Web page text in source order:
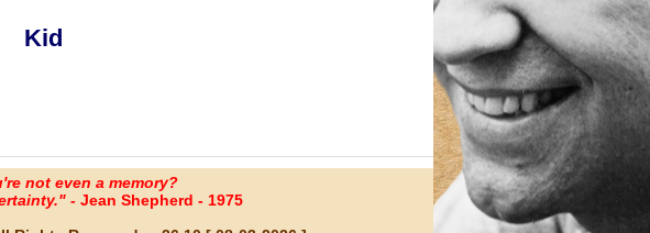
Kid
not even a memory?
- Jean Shepherd - 1975